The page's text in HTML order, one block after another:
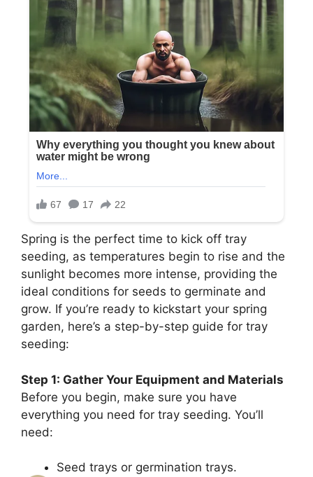
Spring is the perfect time to kick off tray
seeding, as temperatures begin to rise and the
sunlight becomes more intense, providing the
ideal conditions for seeds to germinate and
grow. If you’re ready to kickstart your spring
garden, here’s a step-by-step guide for tray
seeding:
Step 1: Gather Your Equipment and Materials
Before you begin, make sure you have
everything you need for tray seeding. You’ll
need:
Seed trays or germination trays.